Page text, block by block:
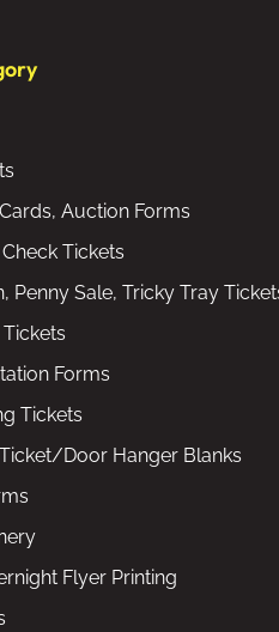
Auction Forms
Tickets
Penny Sale, Tricky Tray
Forms
Tickets
Door Hanger Blanks
Flyer Printing